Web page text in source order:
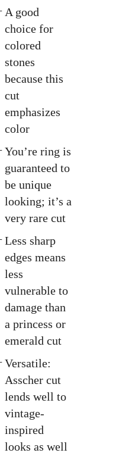
A good
choice for
colored
stones
because this
cut
emphasizes
color
You’re ring is
guaranteed to
be unique
looking; it’s a
very rare cut
Less sharp
edges means
less
vulnerable to
damage than
a princess or
emerald cut
Versatile:
Asscher cut
lends well to
vintage-
inspired
looks as well